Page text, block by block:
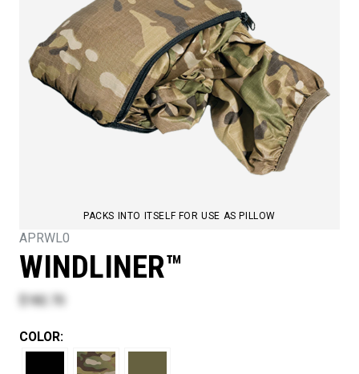
PACKS INTO ITSELF FOR USE AS PILLOW
APRWL0
WINDLINER™
$182.70
COLOR: